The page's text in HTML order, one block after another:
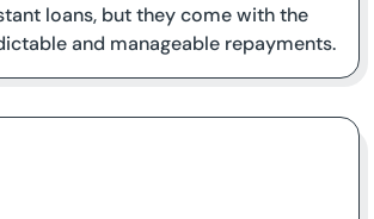
loans, but they come with the
and manageable repayments.